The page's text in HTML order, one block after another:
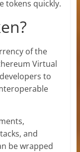
tokens quickly.
of the
Virtual
to
and
be wrapped